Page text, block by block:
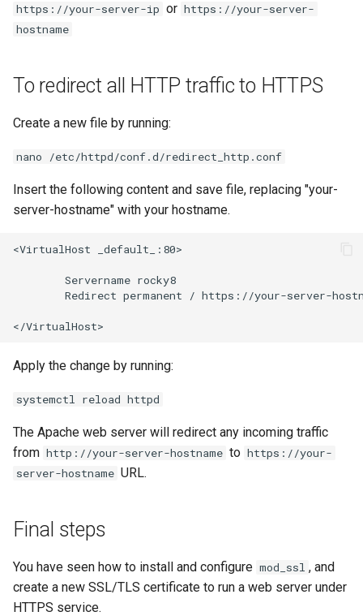
https://your-server-ip or https://your-server-
hostname
To redirect all HTTP traffic to HTTPS
Create a new file by running:
nano /etc/httpd/conf.d/redirect_http.conf
Insert the following content and save file, replacing "your-
server-hostname" with your hostname.
<VirtualHost _default_:80>
Servername
Redirect permanent / https://your-server-
Apply the change by running:
systemctl reload httpd
The Apache web server will redirect any incoming traffic
from http://your-server-hostname to https://your-
server-hostname URL.
Final steps
You have seen how to install and configure mod_ssl , and
create a new SSL/TLS certificate to run a web server under
HTTPS service.